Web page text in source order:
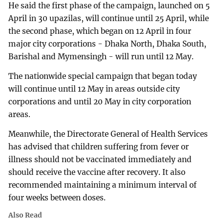
He said the first phase of the campaign, launched on 5
April in 30 upazilas, will continue until 25 April, while
the second phase, which began on 12 April in four
major city corporations - Dhaka North, Dhaka South,
Barishal and Mymensingh - will run until 12 May.
The nationwide special campaign that began today
will continue until 12 May in areas outside city
corporations and until 20 May in city corporation
areas.
Meanwhile, the Directorate General of Health Services
has advised that children suffering from fever or
illness should not be vaccinated immediately and
should receive the vaccine after recovery. It also
recommended maintaining a minimum interval of
four weeks between doses.
Also Read